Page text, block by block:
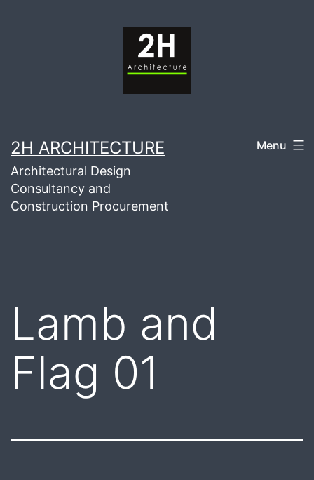
2H ARCHITECTURE
Architectural Design
Consultancy and
Construction Procurement
Menu
Lamb and
Flag 01